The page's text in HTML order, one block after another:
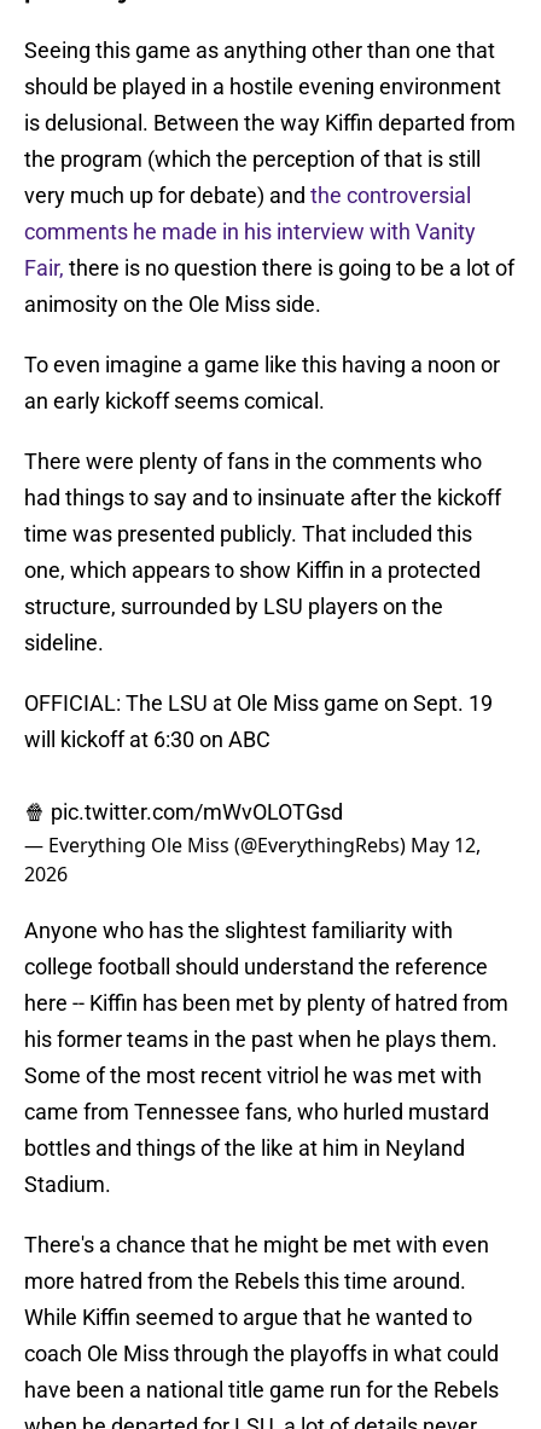
Seeing this game as anything other than one that
should be played in a hostile evening environment
is delusional. Between the way Kiffin departed from
the program (which the perception of that is still
very much up for debate) and the controversial
comments he made in his interview with Vanity
Fair, there is no question there is going to be a lot of
animosity on the Ole Miss side.
To even imagine a game like this having a noon or
an early kickoff seems comical.
There were plenty of fans in the comments who
had things to say and to insinuate after the kickoff
time was presented publicly. That included this
one, which appears to show Kiffin in a protected
structure, surrounded by LSU players on the
sideline.
OFFICIAL: The LSU at Ole Miss game on Sept. 19
will kickoff at 6:30 on ABC
🍿 pic.twitter.com/mWvOLOTGsd
— Everything Ole Miss (@EverythingRebs) May 12,
2026
Anyone who has the slightest familiarity with
college football should understand the reference
here -- Kiffin has been met by plenty of hatred from
his former teams in the past when he plays them.
Some of the most recent vitriol he was met with
came from Tennessee fans, who hurled mustard
bottles and things of the like at him in Neyland
Stadium.
There's a chance that he might be met with even
more hatred from the Rebels this time around.
While Kiffin seemed to argue that he wanted to
coach Ole Miss through the playoffs in what could
have been a national title game run for the Rebels